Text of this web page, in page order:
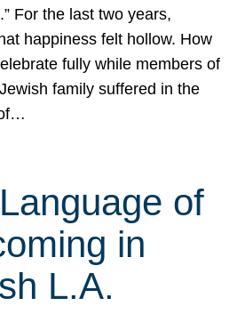
For the last two years,
happiness felt hollow. How
fully while members of
family suffered in the
of
in
L.A.